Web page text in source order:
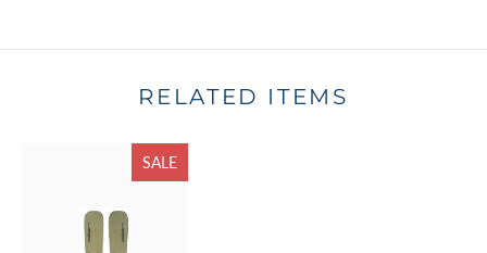
(
HERE
TO
RELATED ITEMS
SALE